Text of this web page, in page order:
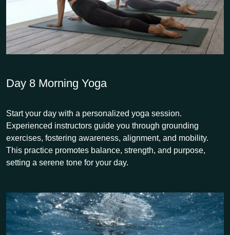
Day 8 Morning Yoga
Start your day with a personalized yoga session.
Experienced instructors guide you through grounding
exercises, fostering awareness, alignment, and mobility.
This practice promotes balance, strength, and purpose,
setting a serene tone for your day.